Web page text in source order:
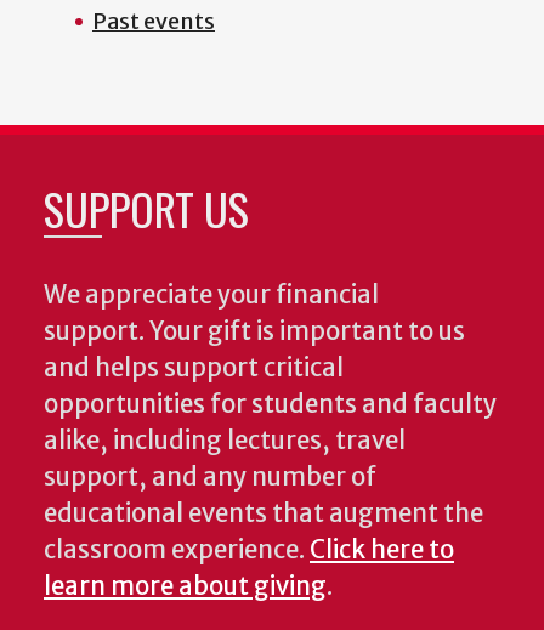
Past events
SUPPORT US
We appreciate your financial
support. Your gift is important to us
and helps support critical
opportunities for students and faculty
alike, including lectures, travel
support, and any number of
educational events that augment the
classroom experience. Click here to
learn more about giving.